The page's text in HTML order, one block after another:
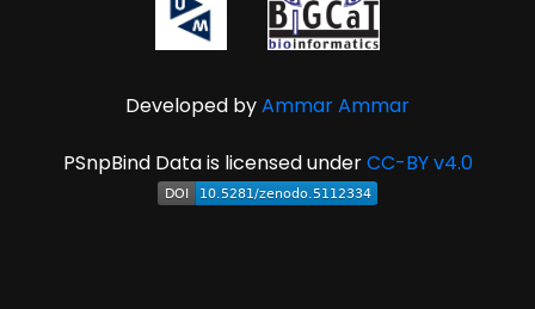
Developed byAmmar Ammar
PSnpBind Data is licensed underCC-BY v4.0